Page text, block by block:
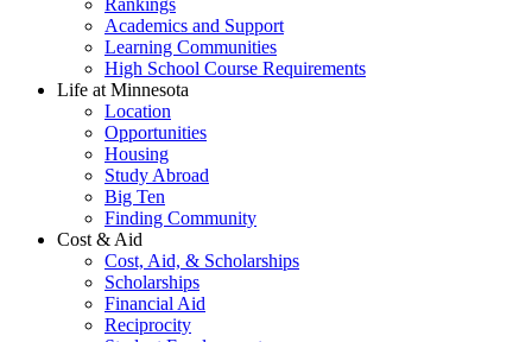
Rankings
Academics and Support
Learning Communities
High School Course Requirements
Life at Minnesota
Location
Opportunities
Housing
Study Abroad
Big Ten
Finding Community
Cost & Aid
Cost, Aid, & Scholarships
Scholarships
Financial Aid
Reciprocity